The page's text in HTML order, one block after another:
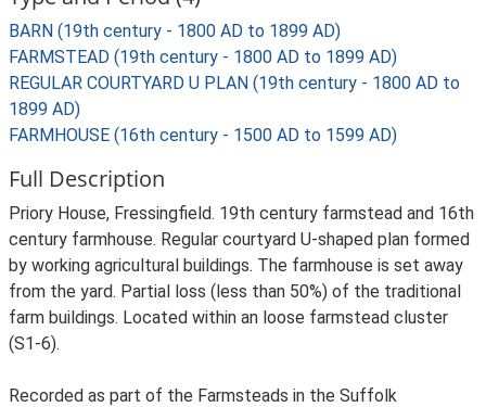
BARN (19th century - 1800 AD to 1899 AD)
FARMSTEAD (19th century - 1800 AD to 1899 AD)
REGULAR COURTYARD U PLAN (19th century - 1800 AD to
1899 AD)
FARMHOUSE (16th century - 1500 AD to 1599 AD)
Full Description
Priory House, Fressingfield. 19th century farmstead and 16th
century farmhouse. Regular courtyard U-shaped plan formed
by working agricultural buildings. The farmhouse is set away
from the yard. Partial loss (less than 50%) of the traditional
farm buildings. Located within an loose farmstead cluster
(S1-6).
Recorded as part of the Farmsteads in the Suffolk